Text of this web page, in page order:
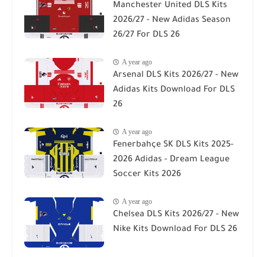
Manchester United DLS Kits
2026/27 - New Adidas Season
26/27 For DLS 26
A year ago
Arsenal DLS Kits 2026/27 - New
Adidas Kits Download For DLS
26
A year ago
Fenerbahçe SK DLS Kits 2025-
2026 Adidas - Dream League
Soccer Kits 2026
A year ago
Chelsea DLS Kits 2026/27 - New
Nike Kits Download For DLS 26